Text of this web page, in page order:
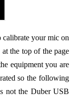
calibrate your mic on
the top of the page
equipment you are
so the following
not the Duber USB